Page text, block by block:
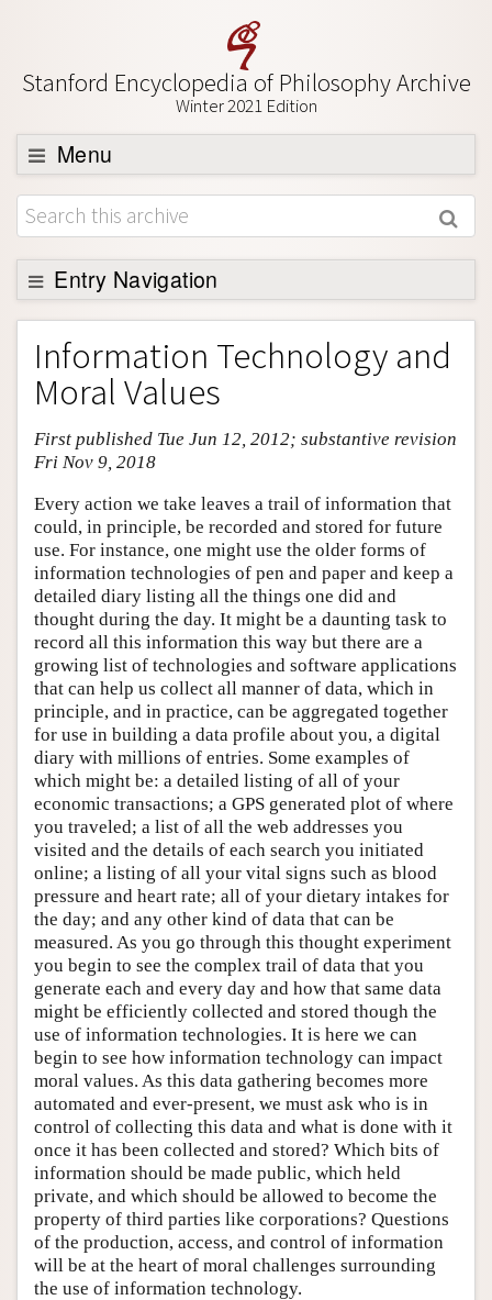
Stanford Encyclopedia of Philosophy Archive
Winter 2021 Edition
Menu
Browse
About
Support SEP
Entry Navigation
Entry Contents
Bibliography
Academic Tools
Friends PDF Preview
Information Technology and
Moral Values
First published Tue Jun 12, 2012; substantive revision
Fri Nov 9, 2018
Every action we take leaves a trail of information that
could, in principle, be recorded and stored for future
use. For instance, one might use the older forms of
information technologies of pen and paper and keep a
detailed diary listing all the things one did and
thought during the day. It might be a daunting task to
record all this information this way but there are a
growing list of technologies and software applications
that can help us collect all manner of data, which in
principle, and in practice, can be aggregated together
for use in building a data profile about you, a digital
diary with millions of entries. Some examples of
which might be: a detailed listing of all of your
economic transactions; a GPS generated plot of where
you traveled; a list of all the web addresses you
visited and the details of each search you initiated
online; a listing of all your vital signs such as blood
pressure and heart rate; all of your dietary intakes for
the day; and any other kind of data that can be
measured. As you go through this thought experiment
you begin to see the complex trail of data that you
generate each and every day and how that same data
might be efficiently collected and stored though the
use of information technologies. It is here we can
begin to see how information technology can impact
moral values. As this data gathering becomes more
automated and ever-present, we must ask who is in
control of collecting this data and what is done with it
once it has been collected and stored? Which bits of
information should be made public, which held
private, and which should be allowed to become the
property of third parties like corporations? Questions
of the production, access, and control of information
will be at the heart of moral challenges surrounding
the use of information technology.